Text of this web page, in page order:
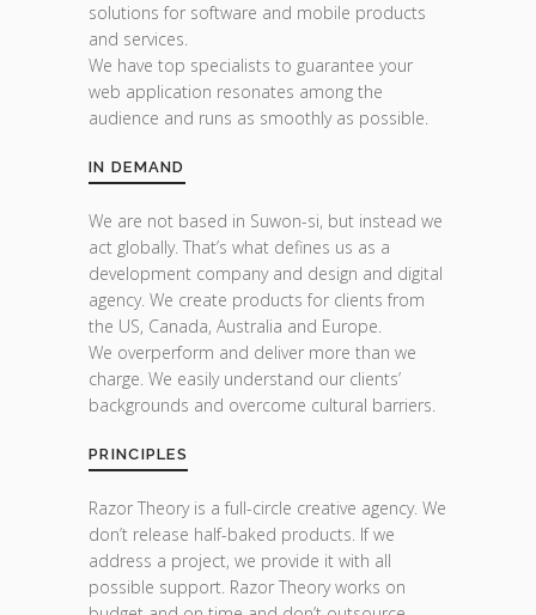
solutions for software and mobile products
and services.
We have top specialists to guarantee your
web application resonates among the
audience and runs as smoothly as possible.
IN DEMAND
We are not based in Suwon-si, but instead we
act globally. That’s what defines us as a
development company and design and digital
agency. We create products for clients from
the US, Canada, Australia and Europe.
We overperform and deliver more than we
charge. We easily understand our clients’
backgrounds and overcome cultural barriers.
PRINCIPLES
Razor Theory is a full-circle creative agency. We
don’t release half-baked products. If we
address a project, we provide it with all
possible support. Razor Theory works on